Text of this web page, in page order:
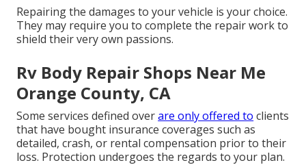
Repairing the damages to your vehicle is your choice.
They may require you to complete the repair work to
shield their very own passions.
Rv Body Repair Shops Near Me
Orange County, CA
Some services defined overare only offered to clients
that have bought insurance coverages such as
detailed, crash, or rental compensation prior to their
loss. Protection undergoes the regards to your plan.